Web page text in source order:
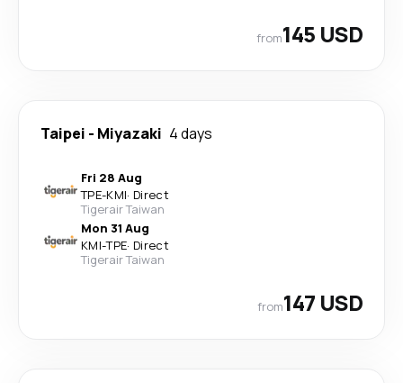
from145 USD
Taipei - Miyazaki 4 days
Fri 28 Aug
TPE-KMI· Direct
Tigerair Taiwan
Mon 31 Aug
KMI-TPE· Direct
Tigerair Taiwan
from147 USD